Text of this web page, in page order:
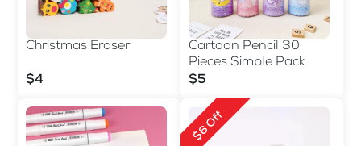
Christmas Eraser
$4
Cartoon Pencil 30
Pieces Simple Pack
$5
$6 Off